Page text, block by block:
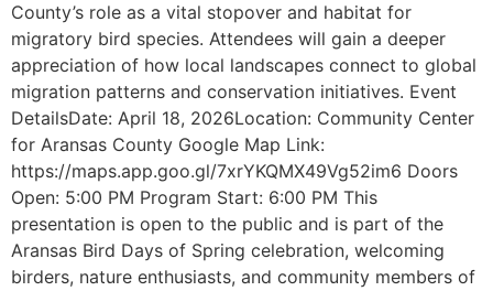
County’s role as a vital stopover and habitat for
migratory bird species. Attendees will gain a deeper
appreciation of how local landscapes connect to global
migration patterns and conservation initiatives. Event
DetailsDate: April 18, 2026Location: Community Center
for Aransas County Google Map Link:
https://maps.app.goo.gl/7xrYKQMX49Vg52im6 Doors
Open: 5:00 PM Program Start: 6:00 PM This
presentation is open to the public and is part of the
Aransas Bird Days of Spring celebration, welcoming
birders, nature enthusiasts, and community members of